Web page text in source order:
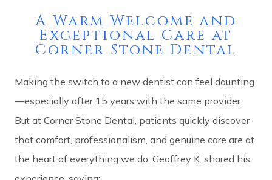
A Warm Welcome and
Exceptional Care at
Corner Stone Dental
Making the switch to a new dentist can feel daunting
—especially after 15 years with the same provider.
But at Corner Stone Dental, patients quickly discover
that comfort, professionalism, and genuine care are at
the heart of everything we do. Geoffrey K. shared his